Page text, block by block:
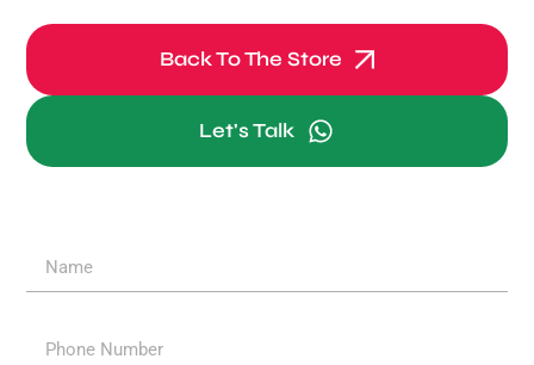
Back To The Store
Let's Talk